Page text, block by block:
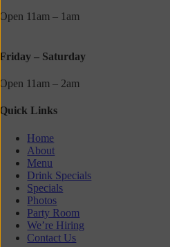
Open 11am – 1am
Friday – Saturday
Open 11am – 2am
Quick Links
Home
About
Menu
Drink Specials
Specials
Photos
Party Room
We’re Hiring
Contact Us